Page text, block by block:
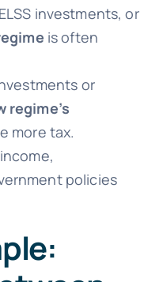
investments, or
is often
or
regime’s
more tax.
policies